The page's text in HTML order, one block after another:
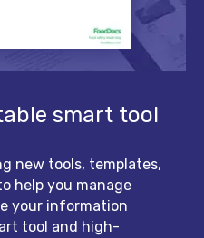
smart tool
new tools, templates,
help you manage
your information
tool and high-